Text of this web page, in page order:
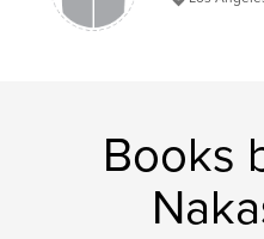
Books